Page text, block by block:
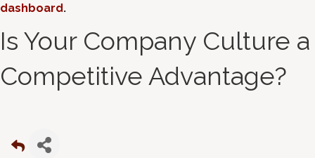
dashboard.
Is Your Company Culture a
Competitive Advantage?